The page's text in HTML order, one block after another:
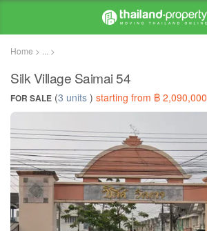
Home > ... >
Silk Village Saimai 54
FOR SALE (3 units ) starting from ฿ 2,090,000